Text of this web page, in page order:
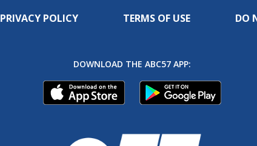
PRIVACY POLICY TERMS OF USE DO
DOWNLOAD THE ABC57 APP: